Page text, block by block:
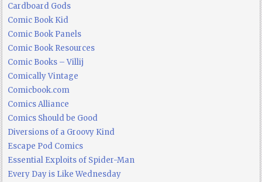
Cardboard Gods
Comic Book Kid
Comic Book Panels
Comic Book Resources
Comic Books – Villij
Comically Vintage
Comicbook.com
Comics Alliance
Comics Should be Good
Diversions of a Groovy Kind
Escape Pod Comics
Essential Exploits of Spider-Man
Every Day is Like Wednesday